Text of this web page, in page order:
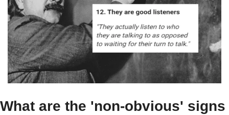
What are the 'non-obvious' signs